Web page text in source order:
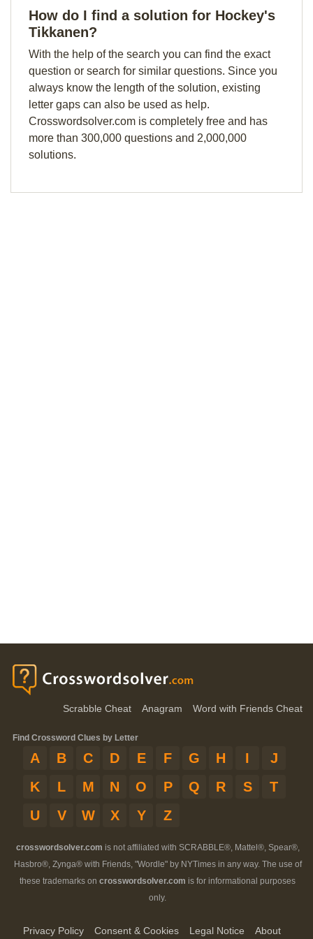
How do I find a solution for Hockey's
Tikkanen?
With the help of the search you can find the exact
question or search for similar questions. Since you
always know the length of the solution, existing
letter gaps can also be used as help.
Crosswordsolver.com is completely free and has
more than 300,000 questions and 2,000,000
solutions.
Scrabble Cheat Anagram Word with Friends Cheat
Find Crossword Clues by Letter
A B C D E F G H I
J
K
L M N O P Q R S
T
U
V W X Y Z
crosswordsolver.com is not affiliated with SCRABBLE®, Mattel®, Spear®,
Hasbro®, Zynga® with Friends, "Wordle" by NYTimes in any way. The use of
these trademarks on crosswordsolver.com is for informational purposes
only.
Privacy Policy Consent & Cookies Legal Notice
About